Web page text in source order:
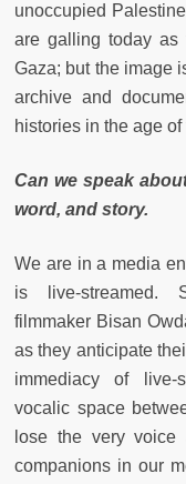
unoccupied
are galling today as
Gaza; but the image
archive and
histories in the age
Can we speak
word, and story.
We are in a media
is live-streamed.
filmmaker Bisan
as they anticipate
immediacy of live-
vocalic space
lose the very
companions in our